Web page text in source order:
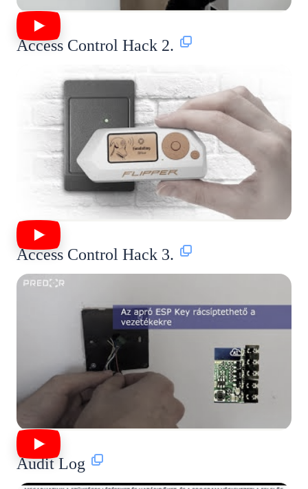
Access Control Hack 2.
Access Control Hack 3.
Audit Log